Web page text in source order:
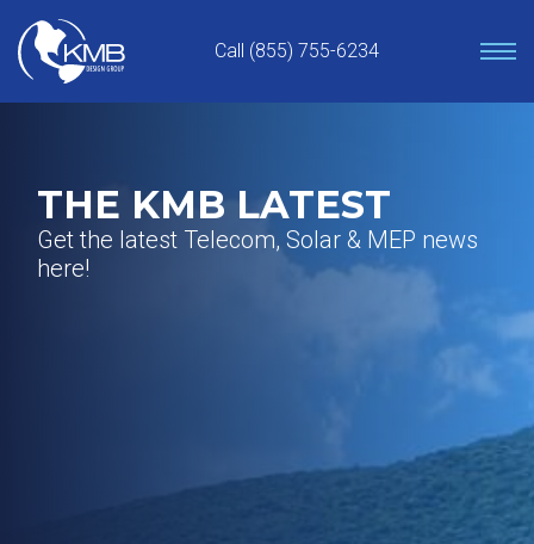
content
Call (855) 755-6234
THE KMB LATEST
Get the latest Telecom, Solar & MEP news
here!